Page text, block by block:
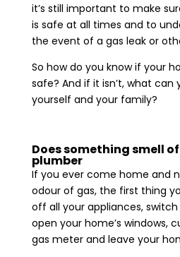
it’s still important to make
is safe at all times and to
the event of a gas leak or
So how do you know if your
safe? And if it isn’t, what
yourself and your family?
Does something smell
plumber
If you ever come home and
odour of gas, the first thing
off all your appliances,
open your home’s windows,
gas meter and leave your